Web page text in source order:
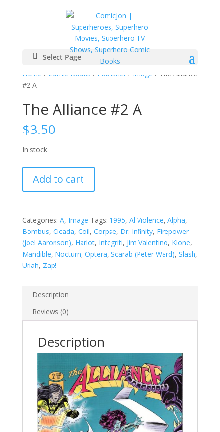
Select Page
Home/Comic Books/Publisher/Image/ The Alliance
#2 A
The Alliance #2 A
$3.50
In stock
Alliance
#2
quantity
Add to cart
Categories: A, Image Tags: 1995, Al Violence, Alpha,
Bombus, Cicada, Coil, Corpse, Dr. Infinity, Firepower
(Joel Aaronson), Harlot, Integriti, Jim Valentino, Klone,
Mandible, Nocturn, Optera, Scarab (Peter Ward), Slash,
Uriah, Zap!
Description
Reviews (0)
Description